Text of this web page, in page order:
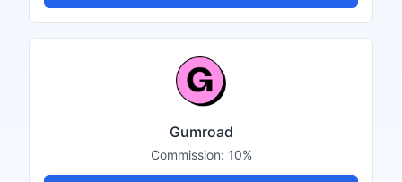
Gumroad
Commission: 10%